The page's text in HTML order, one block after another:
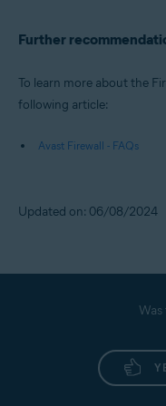
Further
To learn more about the
following article:
Avast Firewall - FAQs
Updated on: 06/08/2024